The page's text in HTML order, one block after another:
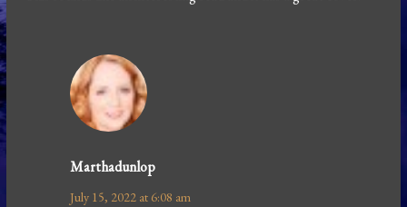
Marthadunlop
July 15, 2022 at 6:08 am